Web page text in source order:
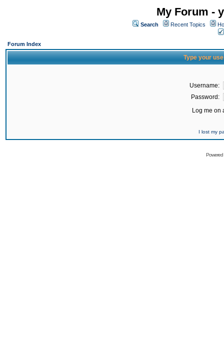
My Forum -
Search Recent Topics
Forum Index
Type your
Username:
Password:
Log me on
I lost my